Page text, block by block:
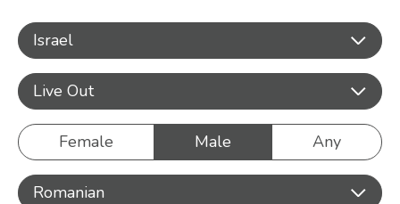
Israel
Live Out
Female Male Any
Romanian